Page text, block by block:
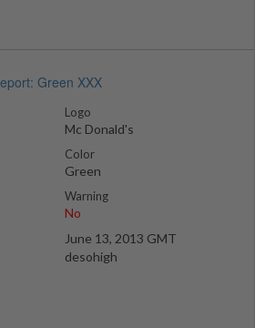
Logo
Mc Donald's
Color
Green
Warning
No
June 13, 2013 GMT
desohigh